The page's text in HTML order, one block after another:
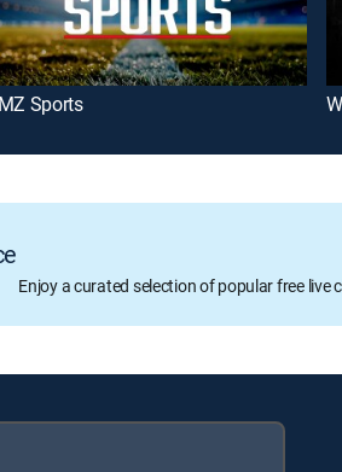
Sports
Enjoy a curated selection of popular free live